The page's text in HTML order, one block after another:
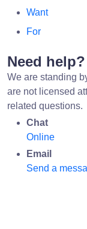
Want
For
Need help?
We are standing
are not licensed
related questions.
Chat
Online
Email
Send a